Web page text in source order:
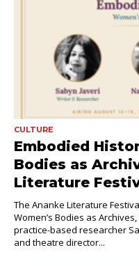
CULTURE
Embodied
Bodies as
Literature
The Ananke Literature
Women’s Bodies as
practice-based researcher
and theatre director...